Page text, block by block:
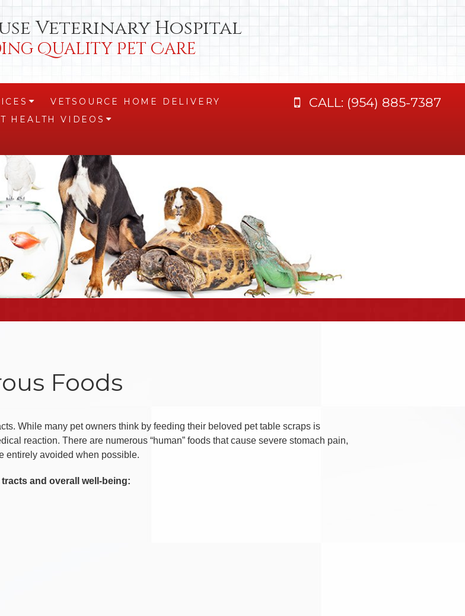
Veterinary Hospital
Quality Pet Care
CALL: (954) 885-7387
VETSOURCE HOME DELIVERY
HEALTH VIDEOS
Foods
While many pet owners think by feeding their beloved pet table scraps is
reaction. There are numerous “human” foods that cause severe stomach pain,
entirely avoided when possible.
and overall well-being: